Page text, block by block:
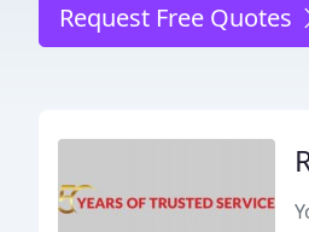
Request Free Quotes